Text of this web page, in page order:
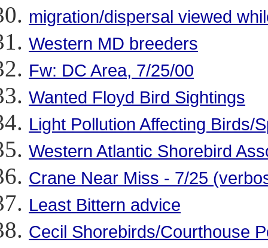
migration/dispersal viewed
Western MD breeders
Fw: DC Area, 7/25/00
Wanted Floyd Bird Sightings
Light Pollution Affecting Birds/
Western Atlantic Shorebird
Crane Near Miss - 7/25
Least Bittern advice
Cecil Shorebirds/Courthouse